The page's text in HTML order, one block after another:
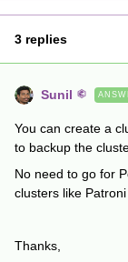
3 replies
Sunil
You can create a
to backup the
No need to go for
clusters like
Thanks,